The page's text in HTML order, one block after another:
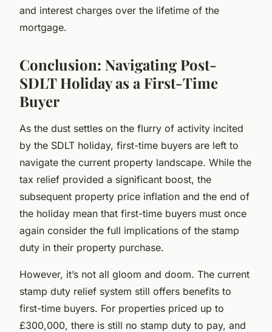
and interest charges over the lifetime of the
mortgage.
Conclusion: Navigating Post-
SDLT Holiday as a First-Time
Buyer
As the dust settles on the flurry of activity incited
by the SDLT holiday, first-time buyers are left to
navigate the current property landscape. While the
tax relief provided a significant boost, the
subsequent property price inflation and the end of
the holiday mean that first-time buyers must once
again consider the full implications of the stamp
duty in their property purchase.
However, it’s not all gloom and doom. The current
stamp duty relief system still offers benefits to
first-time buyers. For properties priced up to
£300,000, there is still no stamp duty to pay, and